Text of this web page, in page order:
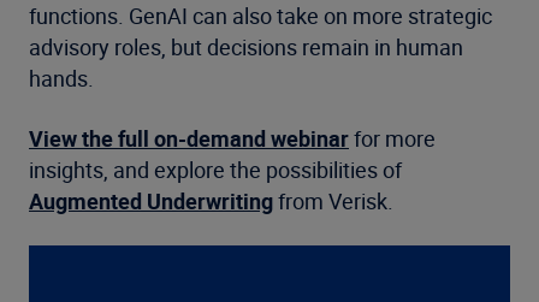
functions. GenAI can also take on more strategic
advisory roles, but decisions remain in human
hands.
View the full on-demand webinarfor more
insights, and explore the possibilities of
Augmented Underwritingfrom Verisk.